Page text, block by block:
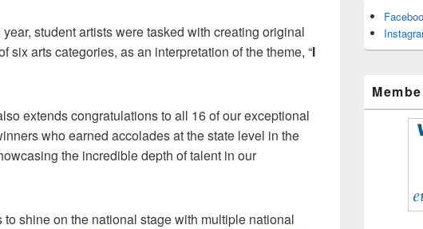
student artists were tasked with creating original
six arts categories, as an interpretation of the theme, “I
extends congratulations to all 16 of our exceptional
who earned accolades at the state level in the
the incredible depth of talent in our
to shine on the national stage with multiple national